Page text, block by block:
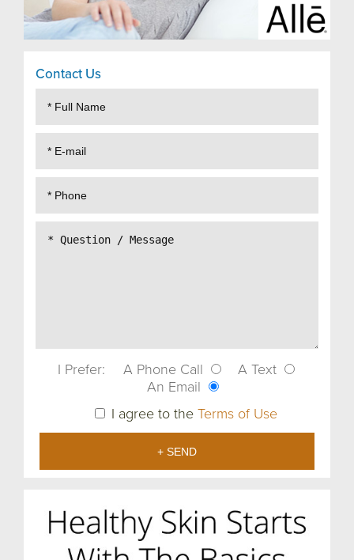
Contact Us
I Prefer: A Phone Call
A Text
An Email
I agree to the Terms of Use